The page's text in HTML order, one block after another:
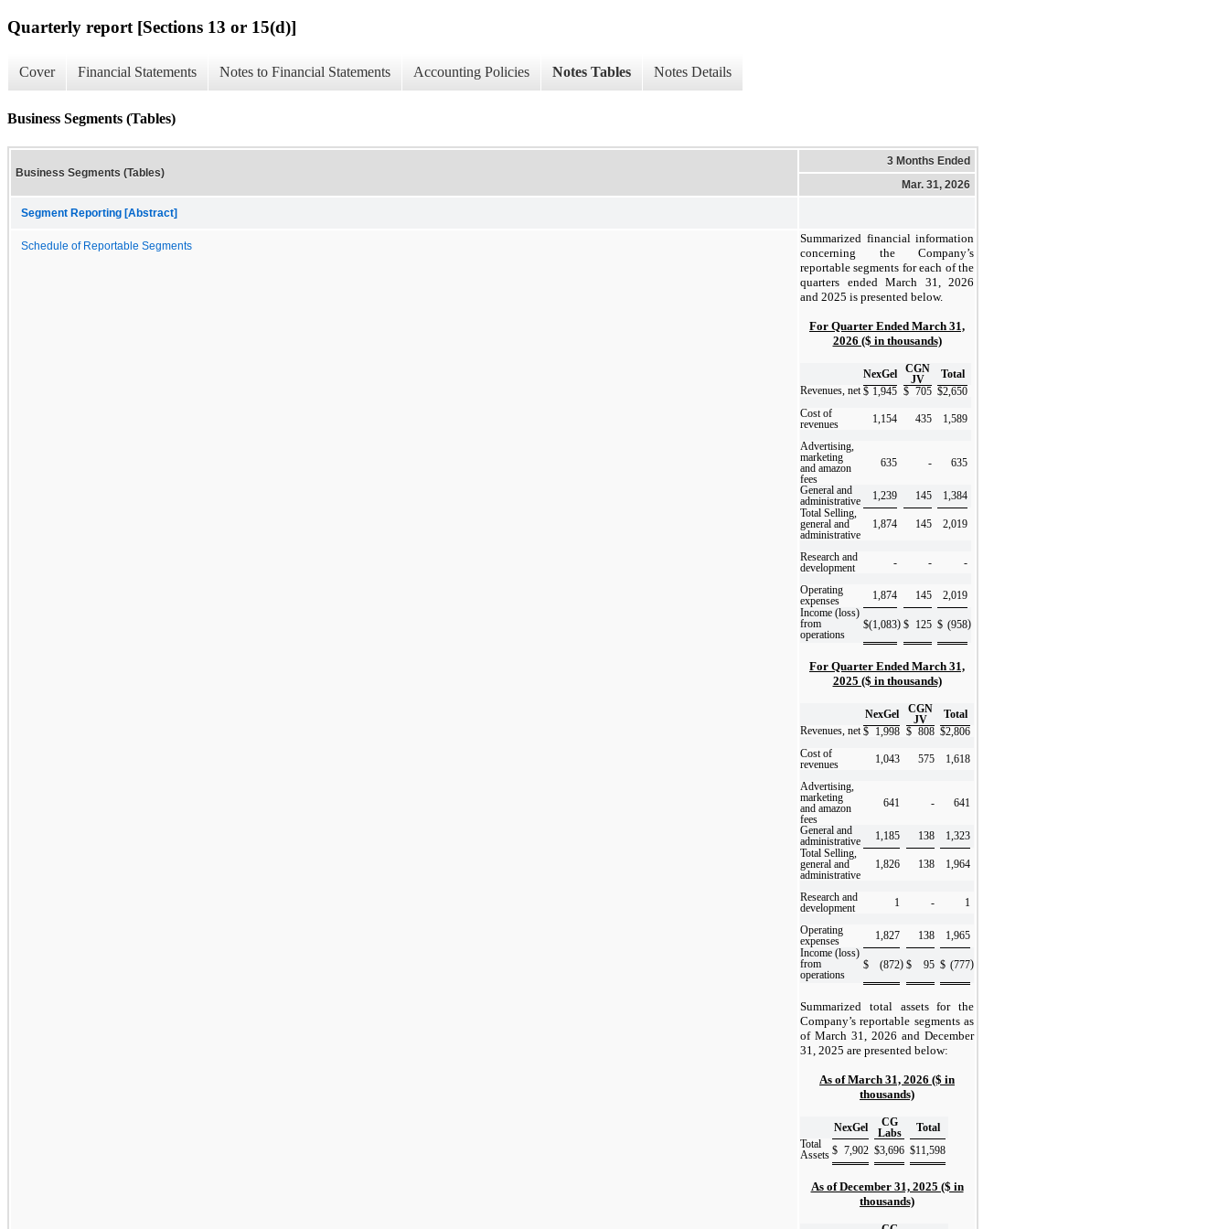
Quarterly report [Sections 13 or 15(d)]
Cover Financial Statements Notes to Financial Statements Accounting Policies Notes Tables Notes Details
Business Segments (Tables)
Business Segments (Tables)
3 Months Ended
Mar. 31, 2026
Segment Reporting [Abstract]
Schedule of Reportable Segments
Summarized financial information
concerning the Company’s
reportable segments for each of the
quarters ended March 31, 2026
and 2025 is presented below.
For Quarter Ended March 31,
2026 ($ in thousands)
NexGel
CGN
JV
Total
Revenues, net $ 1,945 $ 705 $2,650
Cost of
revenues
1,154 435 1,589
Advertising,
marketing
and amazon
fees
635 - 635
General and
administrative
1,239 145
1,384
Total Selling,
general and
administrative
1,874 145 2,019
Research and
development
- - -
Operating
expenses
1,874 145
2,019
Income (loss)
from
operations
$(1,083) $ 125 $ (958)
For Quarter Ended March 31,
2025 ($ in thousands)
NexGel
CGN
JV
Total
Revenues, net $ 1,998 $ 808 $2,806
Cost of
revenues
1,043 575 1,618
Advertising,
marketing
and amazon
fees
641 - 641
General and
administrative
1,185 138
1,323
Total Selling,
general and
administrative
1,826 138 1,964
Research and
development
1 - 1
Operating
expenses
1,827 138
1,965
Income (loss)
from
operations
$ (872) $ 95 $ (777)
Summarized total assets for the
Company’s reportable segments as
of March 31, 2026 and December
31, 2025 are presented below:
As of March 31, 2026 ($ in
thousands)
NexGel
CG
Labs
Total
Total
Assets $ 7,902 $3,696 $11,598
As of December 31, 2025 ($ in
thousands)